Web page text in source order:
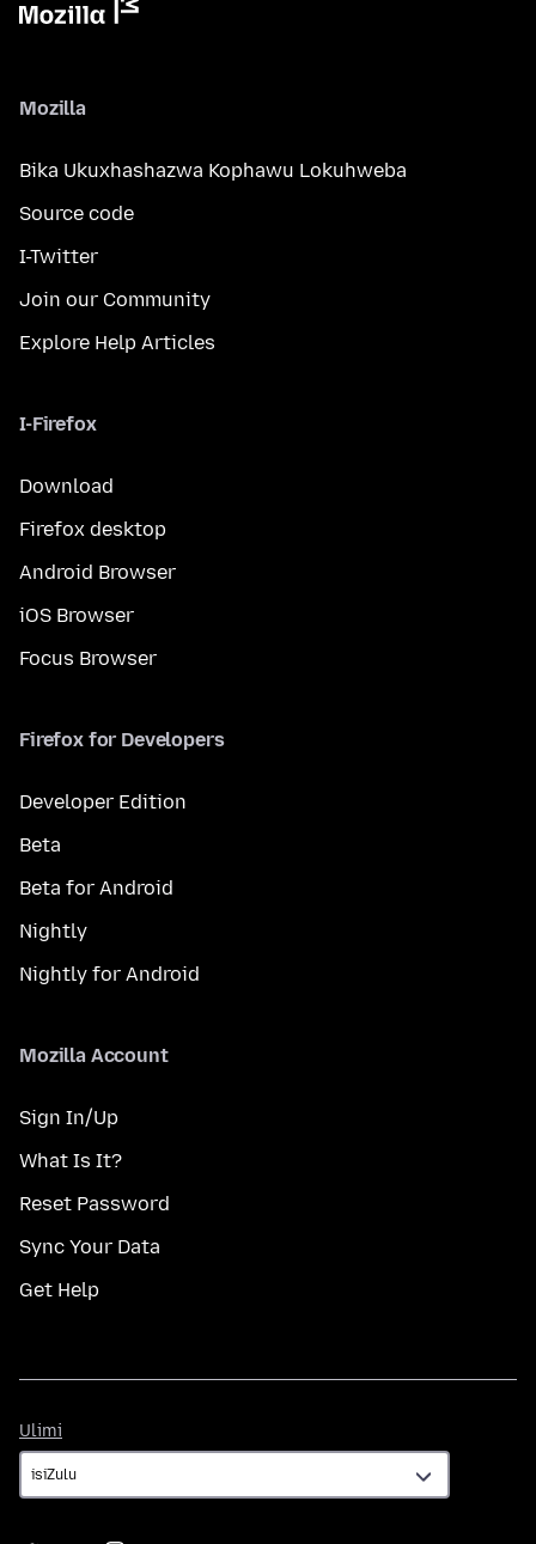
Mozilla
Bika Ukuxhashazwa Kophawu Lokuhweba
Source code
I-Twitter
Join our Community
Explore Help Articles
I-Firefox
Download
Firefox desktop
Android Browser
iOS Browser
Focus Browser
Firefox for Developers
Developer Edition
Beta
Beta for Android
Nightly
Nightly for Android
Mozilla Account
Sign In/Up
What Is It?
Reset Password
Sync Your Data
Get Help
Ulimi